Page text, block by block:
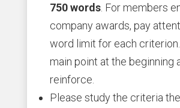
750 words. For members
company awards, pay
word limit for each
main point at the beginning
reinforce.
Please study the criteria